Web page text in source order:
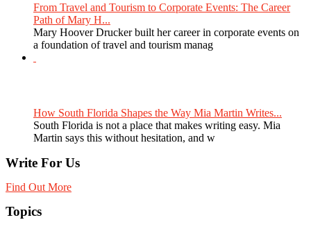
From Travel and Tourism to Corporate Events: The Career
Path of Mary H...
Mary Hoover Drucker built her career in corporate events on
a foundation of travel and tourism manag
How South Florida Shapes the Way Mia Martin Writes...
South Florida is not a place that makes writing easy. Mia
Martin says this without hesitation, and w
Write For Us
Find Out More
Topics